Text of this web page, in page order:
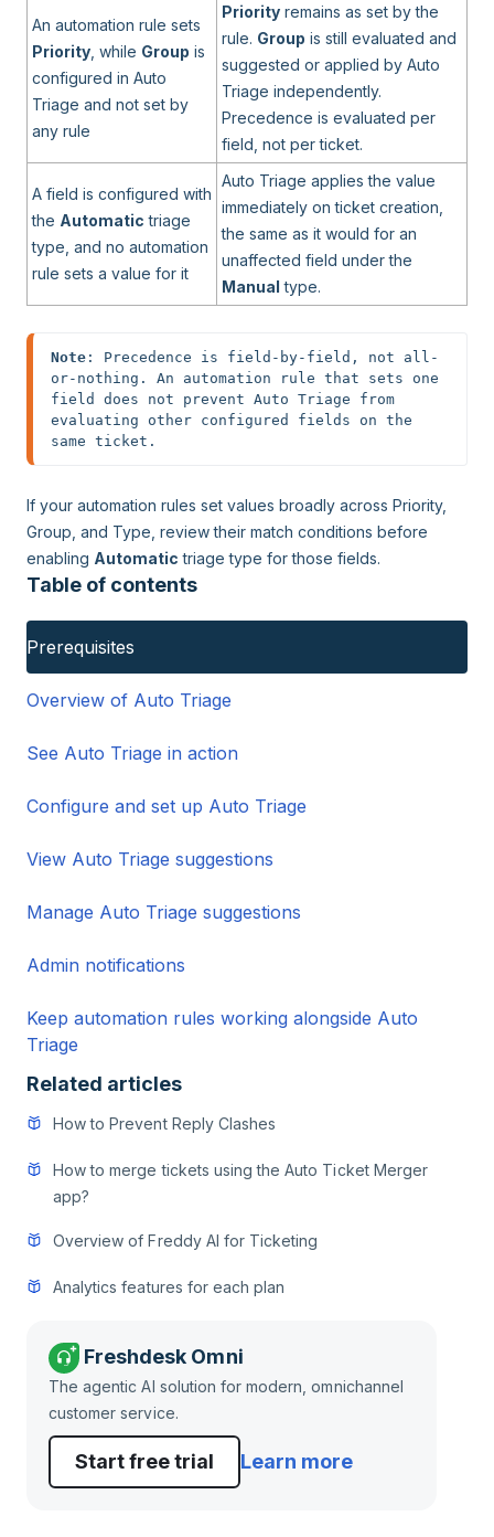
An automation rule sets
Priority , while Group is
configured in Auto
Triage and not set by
any rule
Priority remains as set by the
rule. Group is still evaluated and
suggested or applied by Auto
Triage independently.
Precedence is evaluated per
field, not per ticket.
A field is configured with
the Automatic triage
type, and no automation
rule sets a value for it
Auto Triage applies the value
immediately on ticket creation,
the same as it would for an
unaffected field under the
Manual type.
Note : Precedence is field-by-field, not all-
or-nothing. An automation rule that sets one
field does not prevent Auto Triage from
evaluating other configured fields on the
same ticket.
If your automation rules set values broadly across Priority,
Group, and Type, review their match conditions before
enabling Automatic triage type for those fields.
Table of contents
Prerequisites
Overview of Auto Triage
See Auto Triage in action
Configure and set up Auto Triage
View Auto Triage suggestions
Manage Auto Triage suggestions
Admin notifications
Keep automation rules working alongside Auto
Triage
Related articles
How to Prevent Reply Clashes
How to merge tickets using the Auto Ticket Merger
app?
Overview of Freddy AI for Ticketing
Analytics features for each plan
Freshdesk Omni
The agentic AI solution for modern, omnichannel
customer service.
Start free trial Learn more